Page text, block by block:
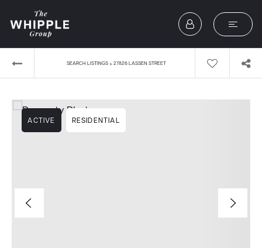
SEARCH LISTINGS › 27826 LASSEN STREET
ACTIVE RESIDENTIAL